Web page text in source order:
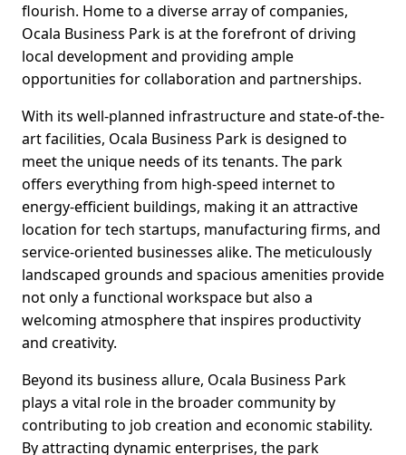
flourish. Home to a diverse array of companies,
Ocala Business Park is at the forefront of driving
local development and providing ample
opportunities for collaboration and partnerships.
With its well-planned infrastructure and state-of-the-
art facilities, Ocala Business Park is designed to
meet the unique needs of its tenants. The park
offers everything from high-speed internet to
energy-efficient buildings, making it an attractive
location for tech startups, manufacturing firms, and
service-oriented businesses alike. The meticulously
landscaped grounds and spacious amenities provide
not only a functional workspace but also a
welcoming atmosphere that inspires productivity
and creativity.
Beyond its business allure, Ocala Business Park
plays a vital role in the broader community by
contributing to job creation and economic stability.
By attracting dynamic enterprises, the park